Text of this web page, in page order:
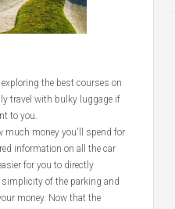
the best courses on
travel with bulky luggage if
to you.
much money you'll spend for
information on all the car
for you to directly
simplicity of the parking and
money. Now that the